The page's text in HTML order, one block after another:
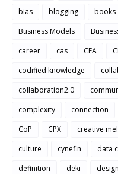
bias
blogging books
Business Models
career
cas CFA
codified knowledge
collaboration2.0
complexity
connection
CoP
CPX creative
culture
cynefin data
definition
deki design